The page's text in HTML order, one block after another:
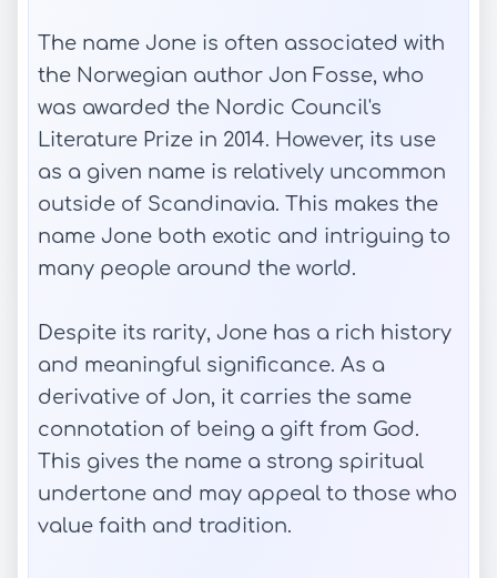
The name Jone is often associated with
the Norwegian author Jon Fosse, who
was awarded the Nordic Council's
Literature Prize in 2014. However, its use
as a given name is relatively uncommon
outside of Scandinavia. This makes the
name Jone both exotic and intriguing to
many people around the world.
Despite its rarity, Jone has a rich history
and meaningful significance. As a
derivative of Jon, it carries the same
connotation of being a gift from God.
This gives the name a strong spiritual
undertone and may appeal to those who
value faith and tradition.